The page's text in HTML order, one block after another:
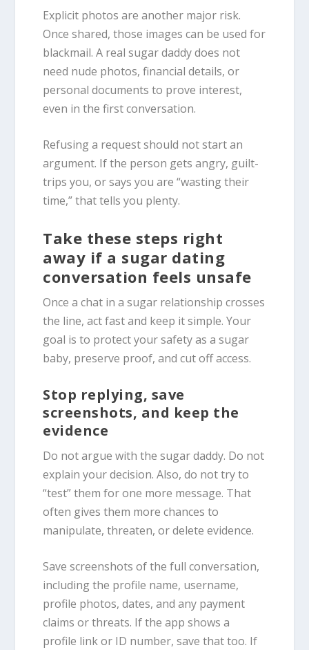
Explicit photos are another major risk.
Once shared, those images can be used for
blackmail. A real sugar daddy does not
need nude photos, financial details, or
personal documents to prove interest,
even in the first conversation.
Refusing a request should not start an
argument. If the person gets angry, guilt-
trips you, or says you are “wasting their
time,” that tells you plenty.
Take these steps right
away if a sugar dating
conversation feels unsafe
Once a chat in a sugar relationship crosses
the line, act fast and keep it simple. Your
goal is to protect your safety as a sugar
baby, preserve proof, and cut off access.
Stop replying, save
screenshots, and keep the
evidence
Do not argue with the sugar daddy. Do not
explain your decision. Also, do not try to
“test” them for one more message. That
often gives them more chances to
manipulate, threaten, or delete evidence.
Save screenshots of the full conversation,
including the profile name, username,
profile photos, dates, and any payment
claims or threats. If the app shows a
profile link or ID number, save that too. If